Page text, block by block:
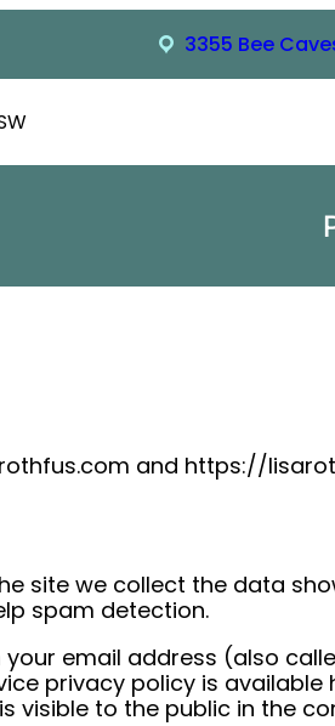
3355 Bee
and https://
site we collect the data
spam detection.
email address (also
privacy policy is
visible to the public in the